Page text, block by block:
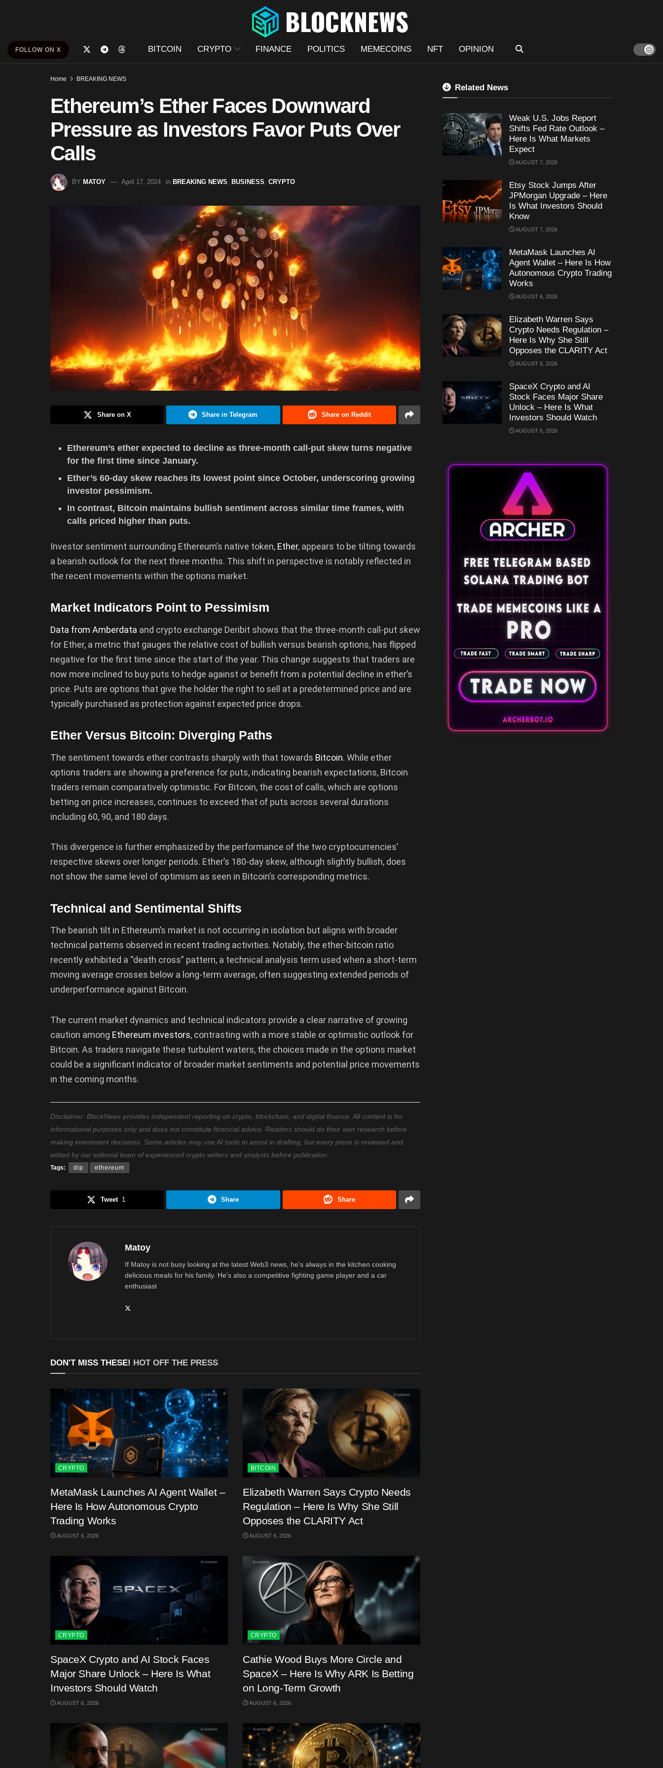
FOLLOW ON X BITCOIN CRYPTO FINANCE POLITICS MEMECOINS NFT OPINION
Home BREAKING NEWS
Ethereum’s Ether Faces Downward
Pressure as Investors Favor Puts Over
Calls
BY MATOY April 17, 2024 in BREAKING NEWS BUSINESS CRYPTO
Share on X Share in Telegram Share on Reddit
Ethereum’s ether expected to decline as three-month call-put skew turns negative
for the first time since January.
Ether’s 60-day skew reaches its lowest point since October, underscoring growing
investor pessimism.
In contrast, Bitcoin maintains bullish sentiment across similar time frames, with
calls priced higher than puts.
Investor sentiment surrounding Ethereum’s native token, Ether, appears to be tilting towards
a bearish outlook for the next three months. This shift in perspective is notably reflected in
the recent movements within the options market.
Market Indicators Point to Pessimism
Data from Amberdata and crypto exchange Deribit shows that the three-month call-put skew
for Ether, a metric that gauges the relative cost of bullish versus bearish options, has flipped
negative for the first time since the start of the year. This change suggests that traders are
now more inclined to buy puts to hedge against or benefit from a potential decline in ether’s
price. Puts are options that give the holder the right to sell at a predetermined price and are
typically purchased as protection against expected price drops.
Ether Versus Bitcoin: Diverging Paths
The sentiment towards ether contrasts sharply with that towards Bitcoin. While ether
options traders are showing a preference for puts, indicating bearish expectations, Bitcoin
traders remain comparatively optimistic. For Bitcoin, the cost of calls, which are options
betting on price increases, continues to exceed that of puts across several durations
including 60, 90, and 180 days.
This divergence is further emphasized by the performance of the two cryptocurrencies’
respective skews over longer periods. Ether’s 180-day skew, although slightly bullish, does
not show the same level of optimism as seen in Bitcoin’s corresponding metrics.
Technical and Sentimental Shifts
The bearish tilt in Ethereum’s market is not occurring in isolation but aligns with broader
technical patterns observed in recent trading activities. Notably, the ether-bitcoin ratio
recently exhibited a “death cross” pattern, a technical analysis term used when a short-term
moving average crosses below a long-term average, often suggesting extended periods of
underperformance against Bitcoin.
The current market dynamics and technical indicators provide a clear narrative of growing
caution among Ethereum investors, contrasting with a more stable or optimistic outlook for
Bitcoin. As traders navigate these turbulent waters, the choices made in the options market
could be a significant indicator of broader market sentiments and potential price movements
in the coming months.
Disclaimer: BlockNews provides independent reporting on crypto, blockchain, and digital finance. All content is for
informational purposes only and does not constitute financial advice. Readers should do their own research before
making investment decisions. Some articles may use AI tools to assist in drafting, but every piece is reviewed and
edited by our editorial team of experienced crypto writers and analysts before publication.
Tags: dip ethereum
Tweet 1 Share Share
Matoy
If Matoy is not busy looking at the latest Web3 news, he's always in the kitchen cooking
delicious meals for his family. He's also a competitive fighting game player and a car
enthusiast
DON'T MISS THESE! HOT OFF THE PRESS
CRYPTO
MetaMask Launches AI Agent Wallet –
Here Is How Autonomous Crypto
Trading Works
AUGUST 6, 2026
BITCOIN
Elizabeth Warren Says Crypto Needs
Regulation – Here Is Why She Still
Opposes the CLARITY Act
AUGUST 6, 2026
CRYPTO
SpaceX Crypto and AI Stock Faces
Major Share Unlock – Here Is What
Investors Should Watch
AUGUST 6, 2026
CRYPTO
Cathie Wood Buys More Circle and
SpaceX – Here Is Why ARK Is Betting
on Long-Term Growth
AUGUST 6, 2026
Related News
Weak U.S. Jobs Report
Shifts Fed Rate Outlook –
Here Is What Markets
Expect
AUGUST 7, 2026
Etsy Stock Jumps After
JPMorgan Upgrade – Here
Is What Investors Should
Know
AUGUST 7, 2026
MetaMask Launches AI
Agent Wallet – Here Is How
Autonomous Crypto Trading
Works
AUGUST 6, 2026
Elizabeth Warren Says
Crypto Needs Regulation –
Here Is Why She Still
Opposes the CLARITY Act
AUGUST 6, 2026
SpaceX Crypto and AI
Stock Faces Major Share
Unlock – Here Is What
Investors Should Watch
AUGUST 6, 2026